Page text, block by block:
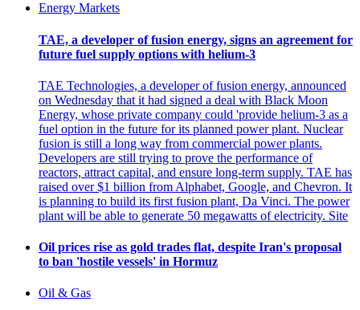
Energy Markets
TAE, a developer of fusion energy, signs an agreement for
future fuel supply options with helium-3
TAE Technologies, a developer of fusion energy, announced
on Wednesday that it had signed a deal with Black Moon
Energy, whose private company could 'provide helium-3 as a
fuel option in the future for its planned power plant. Nuclear
fusion is still a long way from commercial power plants.
Developers are still trying to prove the performance of
reactors, attract capital, and ensure long-term supply. TAE has
raised over $1 billion from Alphabet, Google, and Chevron. It
is planning to build its first fusion plant, Da Vinci. The power
plant will be able to generate 50 megawatts of electricity. Site
Oil prices rise as gold trades flat, despite Iran's proposal
to ban 'hostile vessels' in Hormuz
Oil & Gas